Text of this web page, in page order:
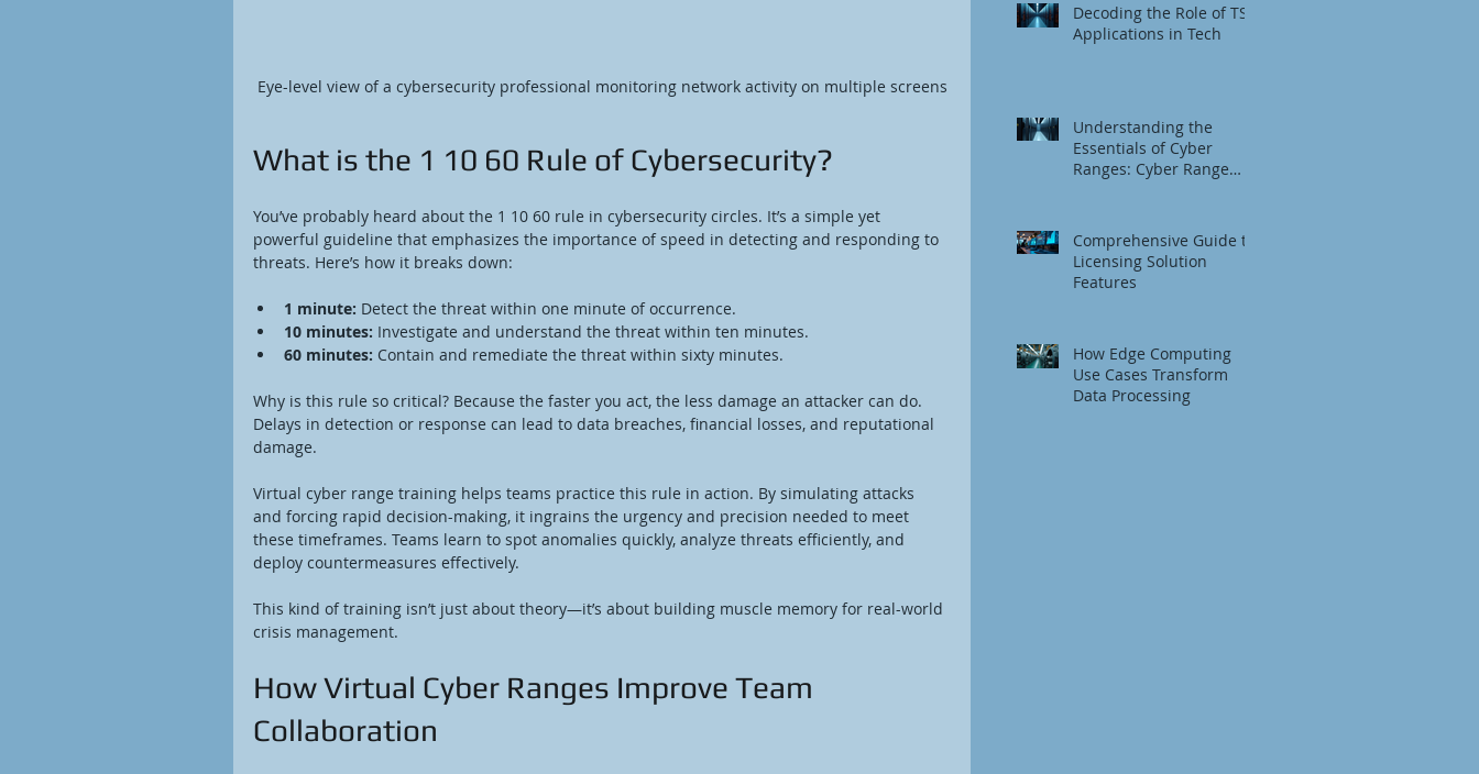
Eye-level view of a cybersecurity professional monitoring network activity on multiple screens
What is the 1 10 60 Rule of Cybersecurity?
You’ve probably heard about the 1 10 60 rule in cybersecurity circles. It’s a simple yet
powerful guideline that emphasizes the importance of speed in detecting and responding to
threats. Here’s how it breaks down:
1 minute: Detect the threat within one minute of occurrence.
10 minutes: Investigate and understand the threat within ten minutes.
60 minutes: Contain and remediate the threat within sixty minutes.
Why is this rule so critical? Because the faster you act, the less damage an attacker can do.
Delays in detection or response can lead to data breaches, financial losses, and reputational
damage.
Virtual cyber range training helps teams practice this rule in action. By simulating attacks
and forcing rapid decision-making, it ingrains the urgency and precision needed to meet
these timeframes. Teams learn to spot anomalies quickly, analyze threats efficiently, and
deploy countermeasures effectively.
This kind of training isn’t just about theory—it’s about building muscle memory for real-world
crisis management.
How Virtual Cyber Ranges Improve Team
Collaboration
Decoding the Role of TSI
Applications in Tech
Understanding the
Essentials of Cyber
Ranges: Cyber Range
Comprehensive Guide to
Licensing Solution
Features
How Edge Computing
Use Cases Transform
Data Processing